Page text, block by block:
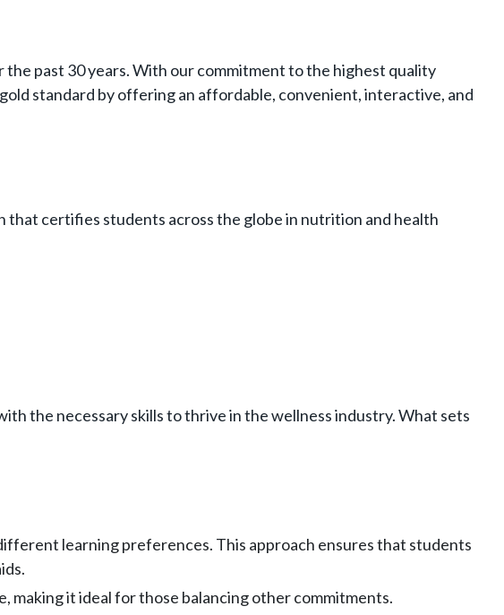
past 30 years. With our commitment to the highest quality
standard by offering an affordable, convenient, interactive, and
that certifies students across the globe in nutrition and health
the necessary skills to thrive in the wellness industry. What sets
learning preferences. This approach ensures that students
making it ideal for those balancing other commitments.